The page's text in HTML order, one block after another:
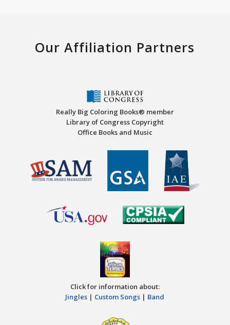
Our Affiliation Partners
Really Big Coloring Books® member
Library of Congress Copyright
Office Books and Music
Click for information about:
Jingles | Custom Songs | Band